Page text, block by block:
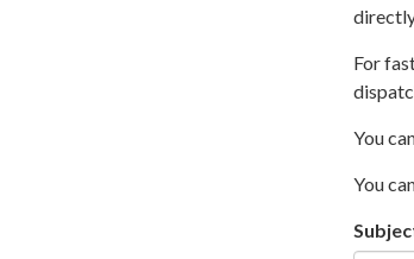
For
You
You